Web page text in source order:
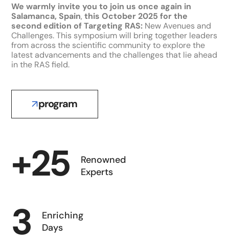
We warmly invite you to join us once again in
Salamanca, Spain,this October 2025 for the
second edition of Targeting RAS: New Avenues and
Challenges. This symposium will bring together leaders
from across the scientific community to explore the
latest advancements and the challenges that lie ahead
in the RAS field.
program
+25
Renowned
Experts
3
Enriching
Days